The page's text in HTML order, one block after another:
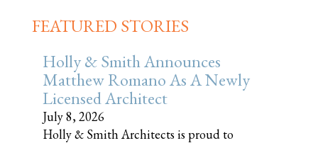
FEATURED STORIES
Holly & Smith Announces
Matthew Romano As A Newly
Licensed Architect
July 8, 2026
Holly & Smith Architects is proud to